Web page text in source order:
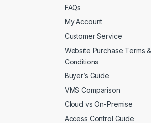
FAQs
My Account
Customer Service
Website Purchase Terms &
Conditions
Buyer’s Guide
VMS Comparison
Cloud vs On-Premise
Access Control Guide